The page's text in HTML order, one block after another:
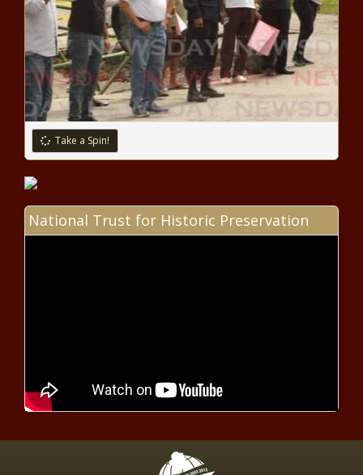
Rising to the top: Thula Sindi
launches second AfricaRise
concept store
Laura Wolvaardt joins Adelaide
Strikers in rebel WBBL
Jacob Zuma back on Twitter:
Nedbank Cup: Baroka FC vs
Google Play Music shutdown: How
New dagga laws set for approval in
Take a Spin!
National Trust for Historic Preservation